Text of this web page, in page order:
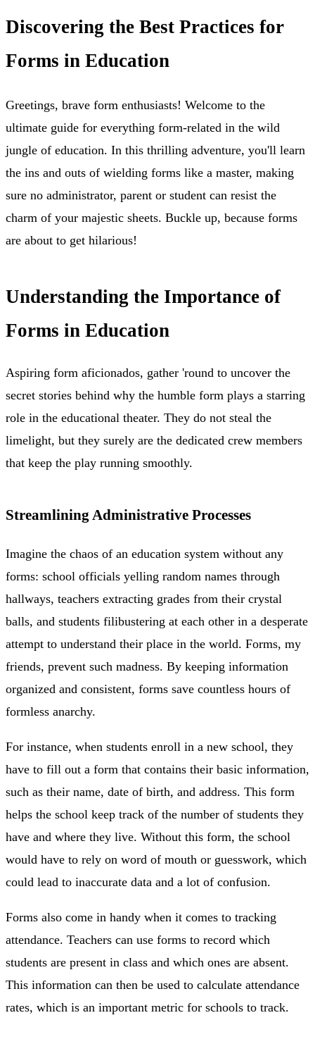
Discovering the Best Practices for
Forms in Education
Greetings, brave form enthusiasts! Welcome to the
ultimate guide for everything form-related in the wild
jungle of education. In this thrilling adventure, you'll learn
the ins and outs of wielding forms like a master, making
sure no administrator, parent or student can resist the
charm of your majestic sheets. Buckle up, because forms
are about to get hilarious!
Understanding the Importance of
Forms in Education
Aspiring form aficionados, gather 'round to uncover the
secret stories behind why the humble form plays a starring
role in the educational theater. They do not steal the
limelight, but they surely are the dedicated crew members
that keep the play running smoothly.
Streamlining Administrative Processes
Imagine the chaos of an education system without any
forms: school officials yelling random names through
hallways, teachers extracting grades from their crystal
balls, and students filibustering at each other in a desperate
attempt to understand their place in the world. Forms, my
friends, prevent such madness. By keeping information
organized and consistent, forms save countless hours of
formless anarchy.
For instance, when students enroll in a new school, they
have to fill out a form that contains their basic information,
such as their name, date of birth, and address. This form
helps the school keep track of the number of students they
have and where they live. Without this form, the school
would have to rely on word of mouth or guesswork, which
could lead to inaccurate data and a lot of confusion.
Forms also come in handy when it comes to tracking
attendance. Teachers can use forms to record which
students are present in class and which ones are absent.
This information can then be used to calculate attendance
rates, which is an important metric for schools to track.